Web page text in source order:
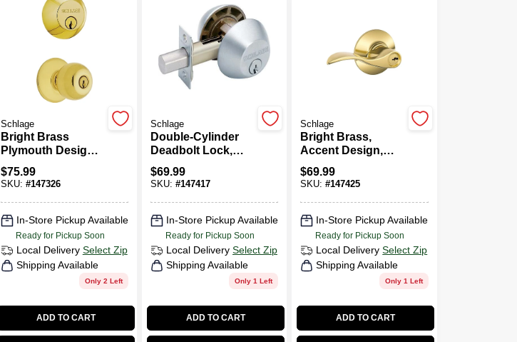
Schlage
Bright Brass
Plymouth Design
Keyed Entry
Lockset With
Single-Cylinder
Deadbolt
$75.99
SKU: #147326
In-Store Pickup Available
Ready for Pickup Soon
Local Delivery Select Zip
Shipping Available
Only 2 Left
ADD TO CART
Schlage
Double-Cylinder
Deadbolt Lock,
Satin Chrome
$69.99
SKU: #147417
In-Store Pickup Available
Ready for Pickup Soon
Local Delivery Select Zip
Shipping Available
Only 1 Left
ADD TO CART
Schlage
Bright Brass,
Accent Design,
Entry Lever
Lockset
$69.99
SKU:#147425
In-Store Pickup Available
Ready for Pickup Soon
Local Delivery Select Zip
Shipping Available
Only 1 Left
ADD TO CART